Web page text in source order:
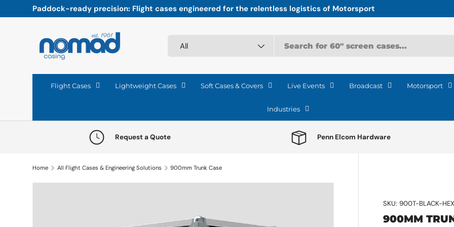
Skip to content
Paddock-ready precision: Flight cases engineered for the relentless logistics of Motorsport
All
Flight Cases Lightweight Cases Soft Cases & Covers Live Events Broadcast Motorsport
Industries
Request a Quote Penn Elcom Hardware
Home All Flight Cases & Engineering Solutions 900mm Trunk Case
SKU: 900T-BLACK-HEX
900MM